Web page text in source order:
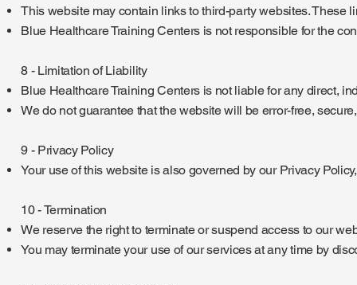
This website may contain links to third-party websites.
Blue Healthcare Training Centers is not responsible for the
8 - Limitation of Liability
Blue Healthcare Training Centers is not liable for any direct,
We do not guarantee that the website will be error-free,
9 - Privacy Policy
Your use of this website is also governed by our Privacy
10 - Termination
We reserve the right to terminate or suspend access to our
You may terminate your use of our services at any time by